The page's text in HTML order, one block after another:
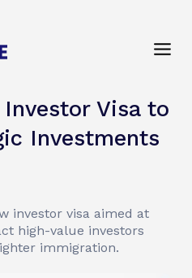
Visa to
Investments
investor visa aimed at
high-value investors
immigration.